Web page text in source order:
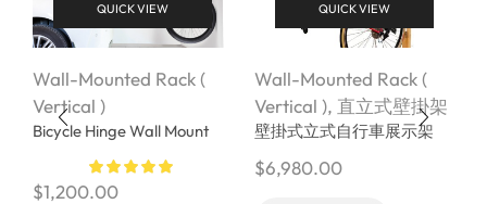
QUICK VIEW
Wall-Mounted Rack (
Vertical )
Bicycle Hinge Wall Mount
$1,200.00
QUICK VIEW
Wall-Mounted Rack (
Vertical ), 直立式壁掛架
壁掛式立式自行車展示架
$6,980.00